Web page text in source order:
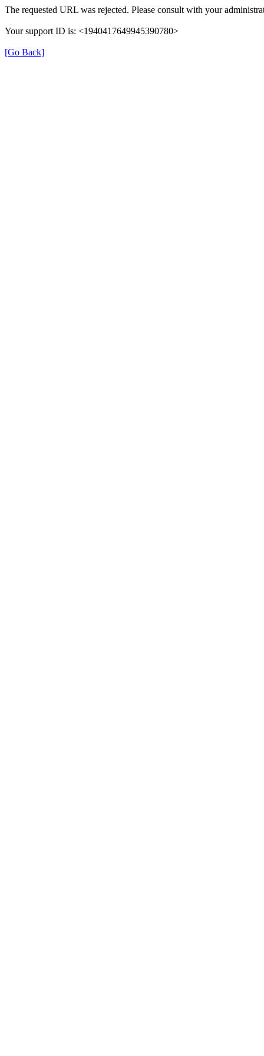
The requested URL was rejected. Please consult with your
Your support ID is: <1940417649945390780>
[Go Back]